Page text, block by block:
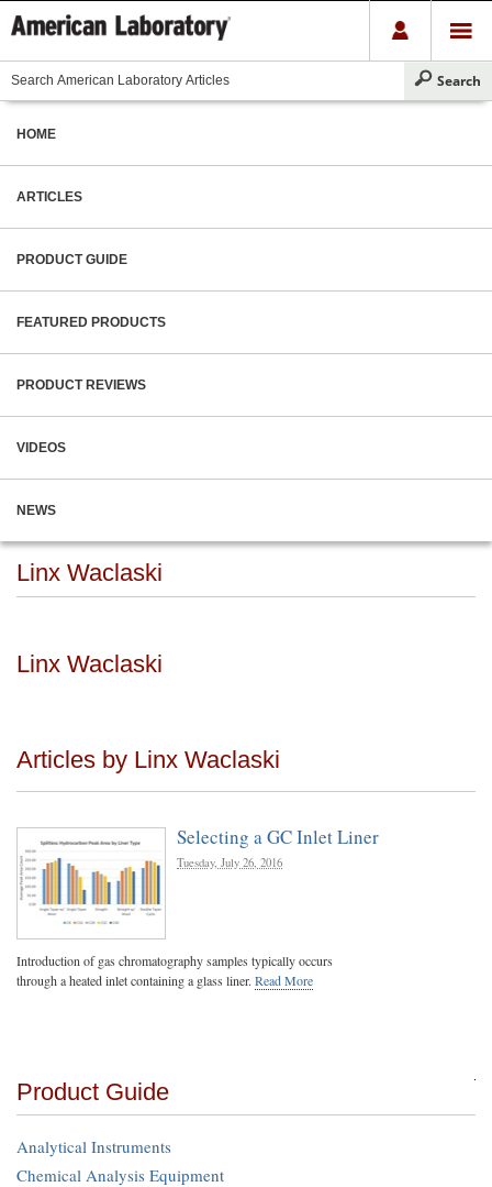
HOME
ARTICLES
PRODUCT GUIDE
FEATURED PRODUCTS
PRODUCT REVIEWS
VIDEOS
NEWS
Linx Waclaski
Linx Waclaski
Articles by Linx Waclaski
Selecting a GC Inlet Liner
Tuesday, July 26, 2016
Introduction of gas chromatography samples typically occurs
through a heated inlet containing a glass liner. Read More
Product Guide
Analytical Instruments
Chemical Analysis Equipment